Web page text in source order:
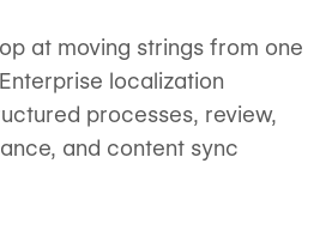
at moving strings from one
localization
processes, review,
and content sync